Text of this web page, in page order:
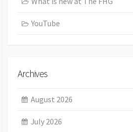
YouTube
Archives
August 2026
July 2026